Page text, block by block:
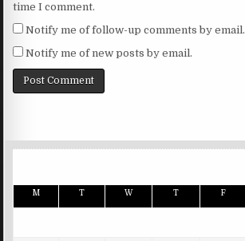
time I comment.
Notify me of follow-up comments by email.
Notify me of new posts by email.
M T W T F